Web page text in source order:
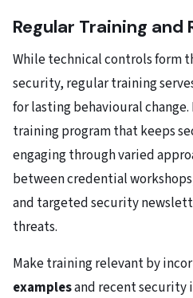
Regular Training and
While technical controls form
security, regular training
for lasting behavioural
training program that keeps
engaging through varied
between credential
and targeted security
threats.
Make training relevant by
examplesand recent security